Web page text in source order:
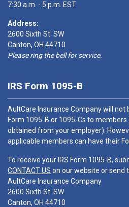
7:30 a.m. - 5 p.m. EST
Address:
2600 Sixth St. SW
Canton, OH 44710
Please ring the bell for service.
IRS Form 1095-B
AultCare Insurance Company will
Form 1095-B or 1095-Cs to
obtained from your employer).
applicable members can have their
To receive your IRS Form 1095-B,
CONTACT US on our website or send
AultCare Insurance Company
2600 Sixth St. SW
Canton, OH 44710